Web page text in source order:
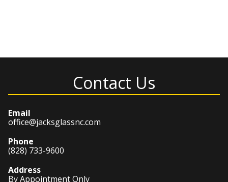
Contact Us
Email
office@jacksglassnc.com
Phone
(828) 733-9600
Address
By Appointment Only